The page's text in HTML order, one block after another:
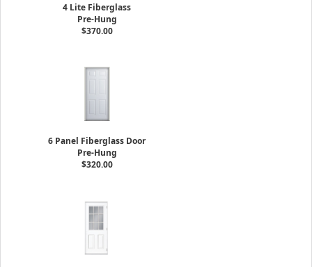
4 Lite Fiberglass
Pre-Hung
$370.00
6 Panel Fiberglass Door
Pre-Hung
$320.00